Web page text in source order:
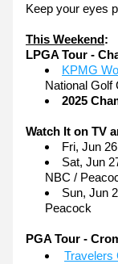
Keep your eyes
This Weekend:
LPGA Tour -
KPMG
National Golf
2025
Watch It on TV
Fri, Jun
Sat, Jun
NBC /
Sun, Jun
Peacock
PGA Tour -
Travelers